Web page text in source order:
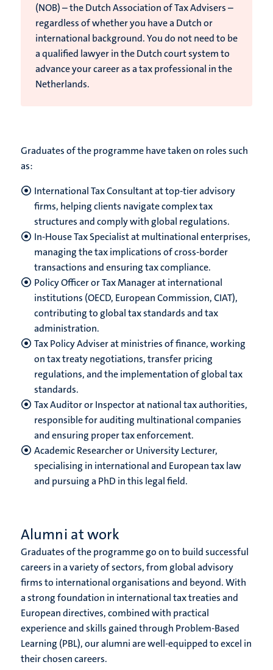
(NOB) – the Dutch Association of Tax Advisers –
regardless of whether you have a Dutch or
international background. You do not need to be
a qualified lawyer in the Dutch court system to
advance your career as a tax professional in the
Netherlands.
Graduates of the programme have taken on roles such
as:
International Tax Consultant at top-tier advisory
firms, helping clients navigate complex tax
structures and comply with global regulations.
In-House Tax Specialist at multinational enterprises,
managing the tax implications of cross-border
transactions and ensuring tax compliance.
Policy Officer or Tax Manager at international
institutions (OECD, European Commission, CIAT),
contributing to global tax standards and tax
administration.
Tax Policy Adviser at ministries of finance, working
on tax treaty negotiations, transfer pricing
regulations, and the implementation of global tax
standards.
Tax Auditor or Inspector at national tax authorities,
responsible for auditing multinational companies
and ensuring proper tax enforcement.
Academic Researcher or University Lecturer,
specialising in international and European tax law
and pursuing a PhD in this legal field.
Alumni at work
Graduates of the programme go on to build successful
careers in a variety of sectors, from global advisory
firms to international organisations and beyond. With
a strong foundation in international tax treaties and
European directives, combined with practical
experience and skills gained through Problem-Based
Learning (PBL), our alumni are well-equipped to excel in
their chosen careers.